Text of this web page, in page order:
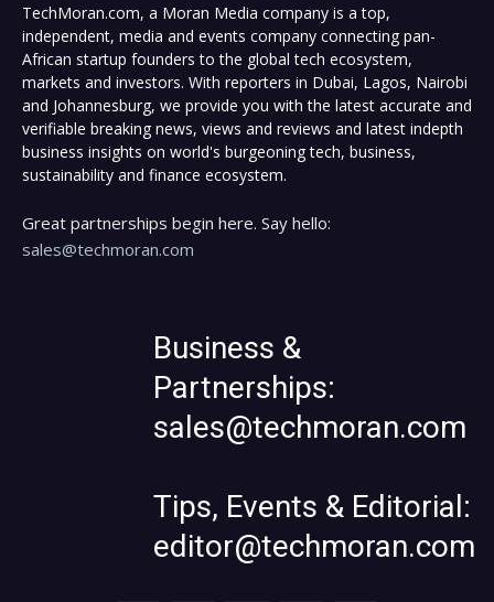
TechMoran.com, a Moran Media company is a top,
independent, media and events company connecting pan-
African startup founders to the global tech ecosystem,
markets and investors. With reporters in Dubai, Lagos, Nairobi
and Johannesburg, we provide you with the latest accurate and
verifiable breaking news, views and reviews and latest indepth
business insights on world's burgeoning tech, business,
sustainability and finance ecosystem.
Great partnerships begin here. Say hello:
sales@techmoran.com
Business &
Partnerships:
sales@techmoran.com
Tips, Events & Editorial:
editor@techmoran.com